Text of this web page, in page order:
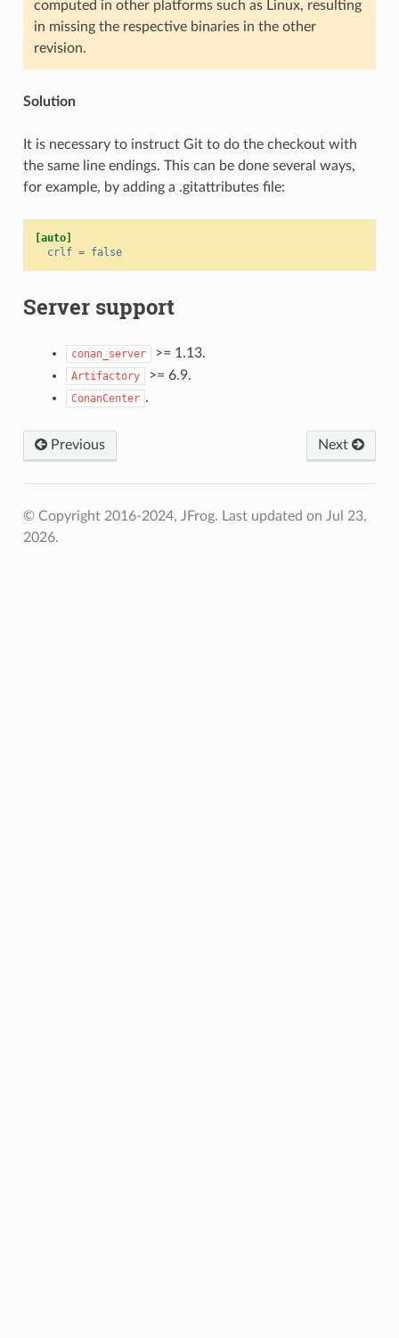
computed in other platforms such as Linux, resulting
in missing the respective binaries in the other
revision.
Solution
It is necessary to instruct Git to do the checkout with
the same line endings. This can be done several ways,
for example, by adding a .gitattributes file:
[auto]
crlf = false
Server support
conan_server >= 1.13.
Artifactory >= 6.9.
ConanCenter .
Previous Next
© Copyright 2016-2024, JFrog. Last updated on Jul 23,
2026.